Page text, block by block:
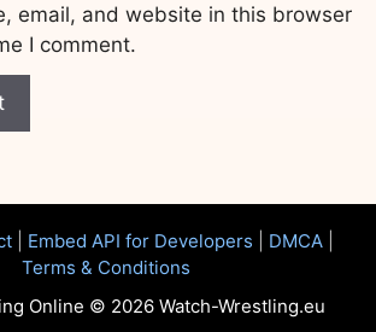
email, and website in this browser
I comment.
| Embed API for Developers DMCA|
Terms & Conditions
Online © 2026 Watch-Wrestling.eu